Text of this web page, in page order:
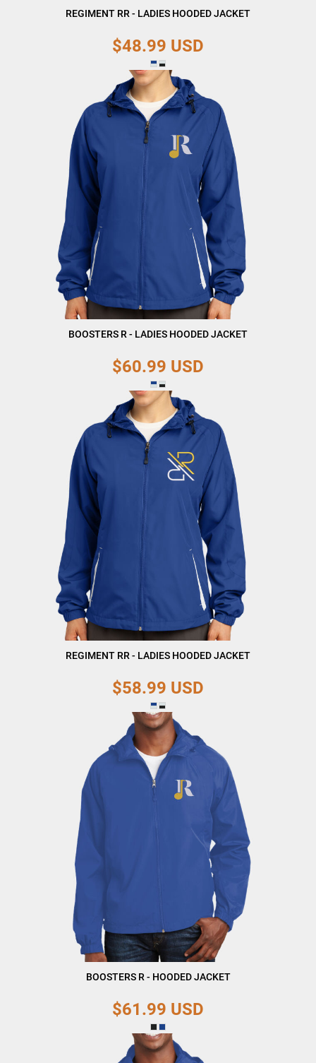
REGIMENT RR - LADIES HOODED JACKET
$48.99 USD
BOOSTERS R - LADIES HOODED JACKET
$60.99 USD
REGIMENT RR - LADIES HOODED JACKET
$58.99 USD
BOOSTERS R - HOODED JACKET
$61.99 USD